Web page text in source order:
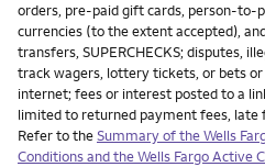
orders, pre-paid gift cards, person-to-
currencies (to the extent accepted),
transfers, SUPERCHECKS; disputes,
track wagers, lottery tickets, or bets
internet; fees or interest posted to a
limited to returned payment fees, late
Refer to theSummary of the Wells
Conditions and the Wells Fargo Active